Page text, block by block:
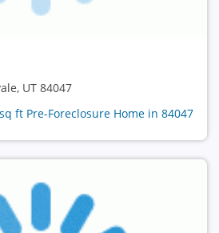
UT 84047
ft Pre-Foreclosure Home in 84047